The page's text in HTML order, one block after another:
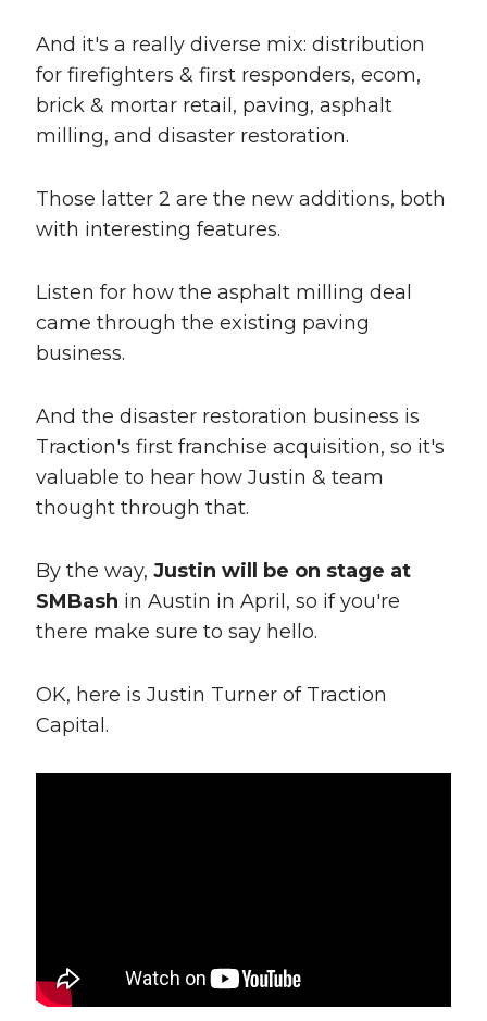
And it's a really diverse mix: distribution
for firefighters & first responders, ecom,
brick & mortar retail, paving, asphalt
milling, and disaster restoration.
Those latter 2 are the new additions, both
with interesting features.
Listen for how the asphalt milling deal
came through the existing paving
business.
And the disaster restoration business is
Traction's first franchise acquisition, so it's
valuable to hear how Justin & team
thought through that.
By the way, Justin will be on stage at
SMBash in Austin in April, so if you're
there make sure to say hello.
OK, here is Justin Turner of Traction
Capital.